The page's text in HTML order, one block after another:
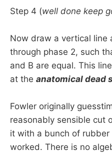
Step 4 (well done keep
Now draw a vertical line
through phase 2, such
and B are equal. This
at the anatomical dead
Fowler originally
reasonably sensible cut
it with a bunch of
worked. There is no